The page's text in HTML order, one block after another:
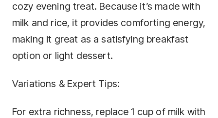
cozy evening treat. Because it’s made with
milk and rice, it provides comforting energy,
making it great as a satisfying breakfast
option or light dessert.
Variations & Expert Tips:
For extra richness, replace 1 cup of milk with